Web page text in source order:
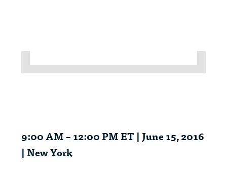
9:00 AM – 12:00 PM ET | June 15, 2016
| New York